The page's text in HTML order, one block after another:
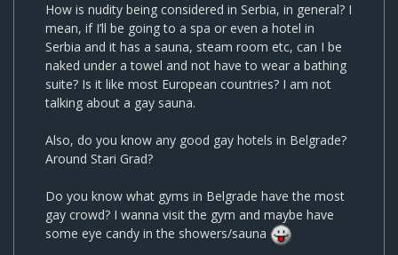
How is nudity being considered in Serbia, in general? I
mean, if I’ll be going to a spa or even a hotel in
Serbia and it has a sauna, steam room etc, can I be
naked under a towel and not have to wear a bathing
suite? Is it like most European countries? I am not
talking about a gay sauna.
Also, do you know any good gay hotels in Belgrade?
Around Stari Grad?
Do you know what gyms in Belgrade have the most
gay crowd? I wanna visit the gym and maybe have
some eye candy in the showers/sauna